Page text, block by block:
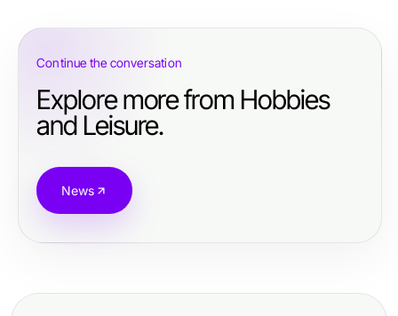
Continue the conversation
Explore more from Hobbies
and Leisure.
News